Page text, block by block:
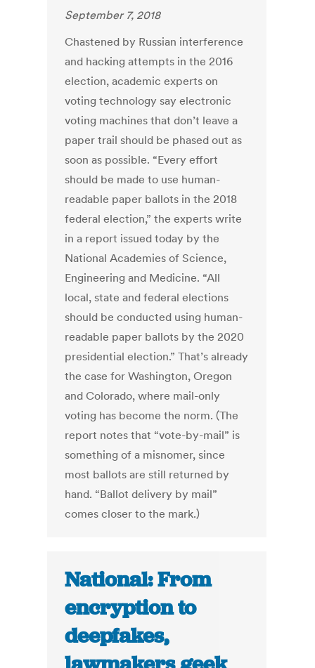
September 7, 2018
Chastened by Russian interference
and hacking attempts in the 2016
election, academic experts on
voting technology say electronic
voting machines that don’t leave a
paper trail should be phased out as
soon as possible. “Every effort
should be made to use human-
readable paper ballots in the 2018
federal election,” the experts write
in a report issued today by the
National Academies of Science,
Engineering and Medicine. “All
local, state and federal elections
should be conducted using human-
readable paper ballots by the 2020
presidential election.” That’s already
the case for Washington, Oregon
and Colorado, where mail-only
voting has become the norm. (The
report notes that “vote-by-mail” is
something of a misnomer, since
most ballots are still returned by
hand. “Ballot delivery by mail”
comes closer to the mark.)
National: From
encryption to
deepfakes,